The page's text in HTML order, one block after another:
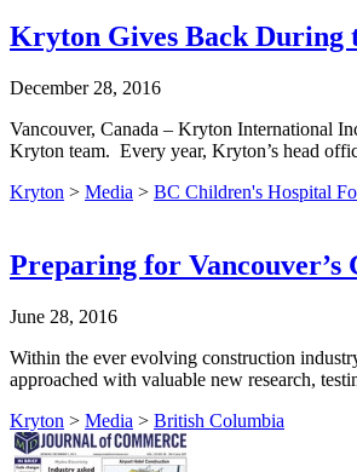
Kryton Gives Back During
December 28, 2016
Vancouver, Canada – Kryton International
Kryton team. Every year, Kryton’s head
Kryton > Media > BC Children's Hospital
Preparing for
June 28, 2016
Within the ever evolving construction
approached with valuable new research,
Kryton > Media > British Columbia